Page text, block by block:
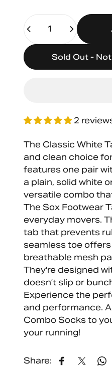
Quantity
Sold Out -
2
The Classic White
and clean choice
features one pair
a plain, solid white
versatile combo
The Sox Footwear
everyday movers.
tab that prevents
seamless toe
breathable mesh
They're designed
doesn’t slip or
Experience the
and performance.
Combo Socks to
your running!
Share: Share on
Share